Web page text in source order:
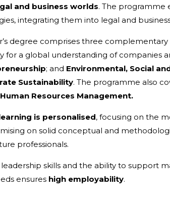
and business worlds. The programme
integrating them into legal and
degree comprises three
for a global understanding of companies
; and Environmental, Social
Sustainability. The programme also
Human Resources Management.
is personalised, focusing on the
on solid conceptual and
professionals.
skills and the ability to support
ensures high employability.